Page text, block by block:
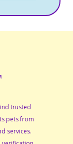
trusted
pets from
services.